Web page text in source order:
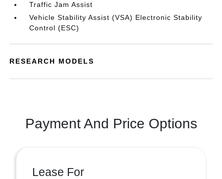
Traffic Jam Assist
Vehicle Stability Assist (VSA) Electronic Stability
Control (ESC)
RESEARCH MODELS
Payment And Price Options
Lease For